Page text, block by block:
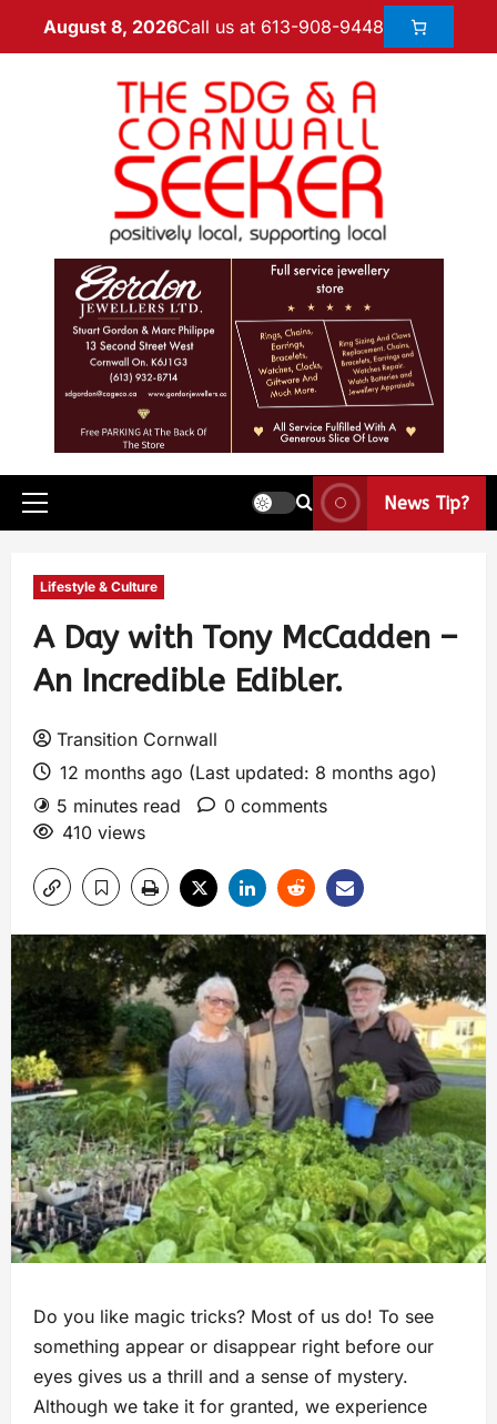
August 8, 2026Call us at 613-908-9448
News Tip?
Lifestyle & Culture
A Day with Tony McCadden –
An Incredible Edibler.
Transition Cornwall
12 months ago (Last updated: 8 months ago)
5 minutes read
0 comments
410 views
Do you like magic tricks? Most of us do! To see
something appear or disappear right before our
eyes gives us a thrill and a sense of mystery.
Although we take it for granted, we experience